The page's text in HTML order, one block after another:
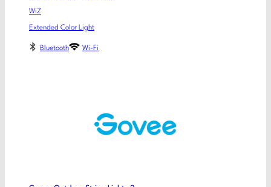
WiZ
Extended Color Light
Bluetooth Wi-Fi